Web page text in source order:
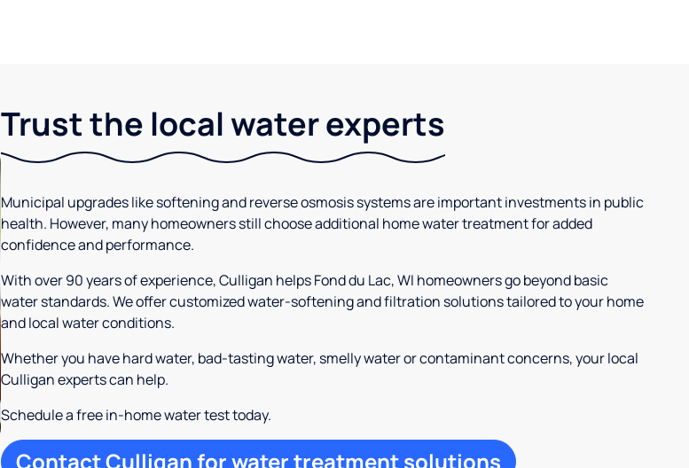
Trust the local water experts
Municipal upgrades like softening and reverse osmosis systems are important investments in public
health. However, many homeowners still choose additional home water treatment for added
confidence and performance.
With over 90 years of experience, Culligan helps Fond du Lac, WI homeowners go beyond basic
water standards. We offer customized water-softening and filtration solutions tailored to your home
and local water conditions.
Whether you have hard water, bad-tasting water, smelly water or contaminant concerns, your local
Culligan experts can help.
Schedule a free in-home water test today.
Contact Culligan for water treatment solutions